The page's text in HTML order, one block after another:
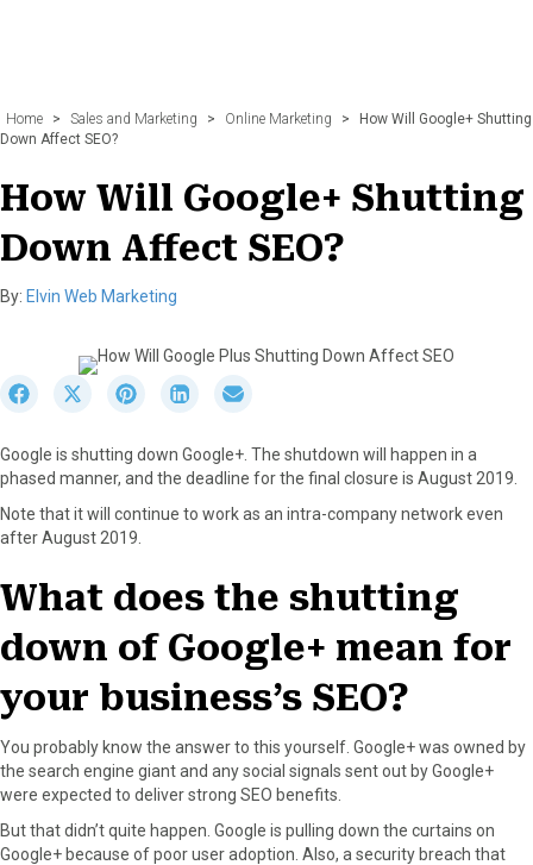
Home > Sales and Marketing > Online Marketing >
How Will Google+ Shutting
Down Affect SEO?
How Will Google+ Shutting
Down Affect SEO?
By: Elvin Web Marketing
r
e
c
b
o
S
r
e
o
n
T
t
r
)
S
r
e
n
e
e
t
S
r
e
n
e
I
r
e
a
l
Google is shutting down Google+. The shutdown will happen in a
phased manner, and the deadline for the final closure is August 2019.
Note that it will continue to work as an intra-company network even
after August 2019.
What does the shutting
down of Google+ mean for
your business’s SEO?
You probably know the answer to this yourself. Google+ was owned by
the search engine giant and any social signals sent out by Google+
were expected to deliver strong SEO benefits.
But that didn’t quite happen. Google is pulling down the curtains on
Google+ because of poor user adoption. Also, a security breach that